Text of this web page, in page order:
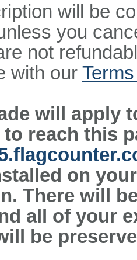
will be
you
not
with our
will apply
reach this
on
There will
all of your
be